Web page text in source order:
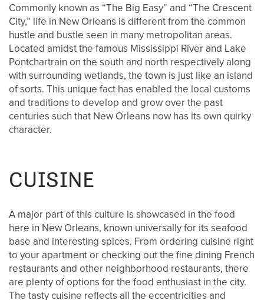
Commonly known as “The Big Easy” and “The Crescent
City,” life in New Orleans is different from the common
hustle and bustle seen in many metropolitan areas.
Located amidst the famous Mississippi River and Lake
Pontchartrain on the south and north respectively along
with surrounding wetlands, the town is just like an island
of sorts. This unique fact has enabled the local customs
and traditions to develop and grow over the past
centuries such that New Orleans now has its own quirky
character.
CUISINE
A major part of this culture is showcased in the food
here in New Orleans, known universally for its seafood
base and interesting spices. From ordering cuisine right
to your apartment or checking out the fine dining French
restaurants and other neighborhood restaurants, there
are plenty of options for the food enthusiast in the city.
The tasty cuisine reflects all the eccentricities and